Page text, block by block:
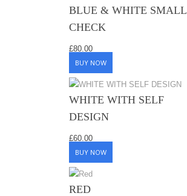
BLUE & WHITE SMALL
CHECK
£80.00
BUY NOW
WHITE WITH SELF
DESIGN
£60.00
BUY NOW
RED